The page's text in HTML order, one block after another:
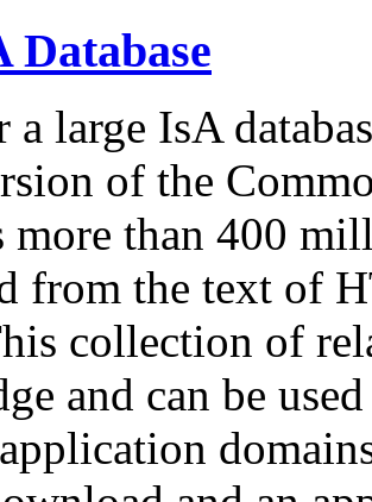
Database
a large IsA
of the
more than 400
from the text of
collection of
and can be